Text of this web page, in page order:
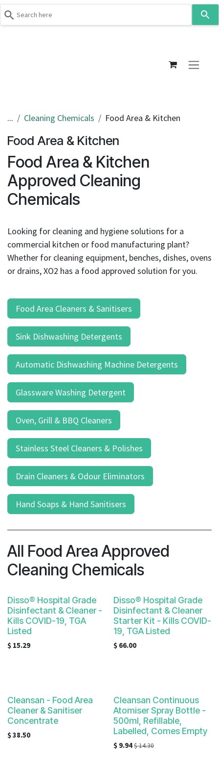
result.
enter
go
the
Touch
device
users
can
and
gestures.
... Cleaning Chemicals Food Area & Kitchen
Food Area & Kitchen
Food Area & Kitchen
Approved Cleaning
Chemicals
Looking for cleaning and hygiene solutions for a
commercial kitchen or food manufacturing plant?
Whether for cleaning equipment, benches, dishes, ovens
or drains, XO2 has a food approved solution for you.
Food Area Cleaners & Sanitisers
Sink Dishwashing Detergents
Automatic Dishwashing Machine Detergents
Glassware Washing Detergent
Oven, Grill & BBQ Cleaners
Stainless Steel Cleaners & Polishes
Drain Cleaners & Odour Eliminators
Hand Soaps & Hand Sanitisers
All Food Area Approved
Cleaning Chemicals
Disso® Hospital Grade
Disinfectant & Cleaner -
Kills COVID-19, TGA
Listed
$ 15.29
Disso® Hospital Grade
Disinfectant & Cleaner
Starter Kit - Kills COVID-
19, TGA Listed
$ 66.00
Cleansan - Food Area
Cleaner & Sanitiser
Concentrate
$38.50
Cleansan Continuous
Atomiser Spray Bottle -
500ml, Refillable,
Labelled, Comes Empty
$ 9.94$14.30